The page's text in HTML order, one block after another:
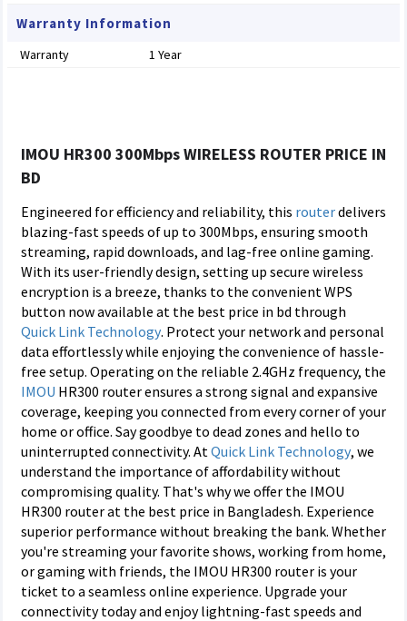
Warranty Information
Warranty 1 Year
IMOU HR300 300Mbps WIRELESS ROUTER PRICE IN
BD
Engineered for efficiency and reliability, this routerdelivers
blazing-fast speeds of up to 300Mbps, ensuring smooth
streaming, rapid downloads, and lag-free online gaming.
With its user-friendly design, setting up secure wireless
encryption is a breeze, thanks to the convenient WPS
button now available at the best price in bd through
Quick Link Technology. Protect your network and personal
data effortlessly while enjoying the convenience of hassle-
free setup. Operating on the reliable 2.4GHz frequency, the
IMOU HR300 router ensures a strong signal and expansive
coverage, keeping you connected from every corner of your
home or office. Say goodbye to dead zones and hello to
uninterrupted connectivity. AtQuick Link Technology, we
understand the importance of affordability without
compromising quality. That's why we offer the IMOU
HR300 router at the best price in Bangladesh. Experience
superior performance without breaking the bank. Whether
you're streaming your favorite shows, working from home,
or gaming with friends, the IMOU HR300 router is your
ticket to a seamless online experience. Upgrade your
connectivity today and enjoy lightning-fast speeds and